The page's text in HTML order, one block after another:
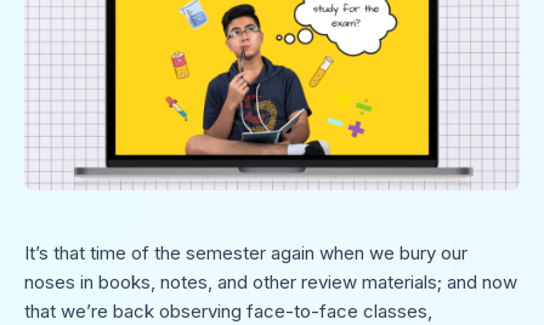
It’s that time of the semester again when we bury our
noses in books, notes, and other review materials; and now
that we’re back observing face-to-face classes,